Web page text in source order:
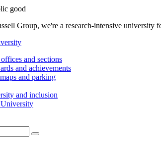
good
Group, we're a research-intensive
and sections
and achievements
and parking
and inclusion